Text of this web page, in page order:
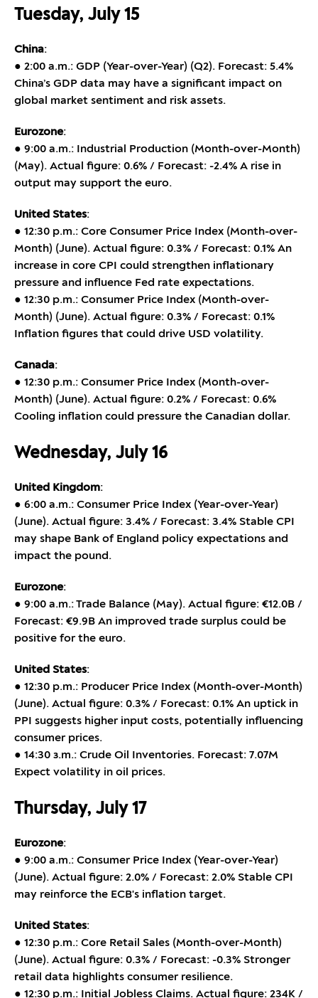
Tuesday, July 15
China:
● 2:00 a.m.: GDP (Year-over-Year) (Q2). Forecast: 5.4%
China’s GDP data may have a significant impact on
global market sentiment and risk assets.
Eurozone:
● 9:00 a.m.: Industrial Production (Month-over-Month)
(May). Actual figure: 0.6% / Forecast: -2.4% A rise in
output may support the euro.
United States:
● 12:30 p.m.: Core Consumer Price Index (Month-over-
Month) (June). Actual figure: 0.3% / Forecast: 0.1% An
increase in core CPI could strengthen inflationary
pressure and influence Fed rate expectations.
● 12:30 p.m.: Consumer Price Index (Month-over-
Month) (June). Actual figure: 0.3% / Forecast: 0.1%
Inflation figures that could drive USD volatility.
Canada:
● 12:30 p.m.: Consumer Price Index (Month-over-
Month) (June). Actual figure: 0.2% / Forecast: 0.6%
Cooling inflation could pressure the Canadian dollar.
Wednesday, July 16
United Kingdom:
● 6:00 a.m.: Consumer Price Index (Year-over-Year)
(June). Actual figure: 3.4% / Forecast: 3.4% Stable CPI
may shape Bank of England policy expectations and
impact the pound.
Eurozone:
● 9:00 a.m.: Trade Balance (May). Actual figure: €12.0B /
Forecast: €9.9B An improved trade surplus could be
positive for the euro.
United States:
● 12:30 p.m.: Producer Price Index (Month-over-Month)
(June). Actual figure: 0.3% / Forecast: 0.1% An uptick in
PPI suggests higher input costs, potentially influencing
consumer prices.
● 14:30 з.m.: Crude Oil Inventories. Forecast: 7.07M
Expect volatility in oil prices.
Thursday, July 17
Eurozone:
● 9:00 a.m.: Consumer Price Index (Year-over-Year)
(June). Actual figure: 2.0% / Forecast: 2.0% Stable CPI
may reinforce the ECB's inflation target.
United States:
● 12:30 p.m.: Core Retail Sales (Month-over-Month)
(June). Actual figure: 0.3% / Forecast: -0.3% Stronger
retail data highlights consumer resilience.
● 12:30 p.m.: Initial Jobless Claims. Actual figure: 234K /